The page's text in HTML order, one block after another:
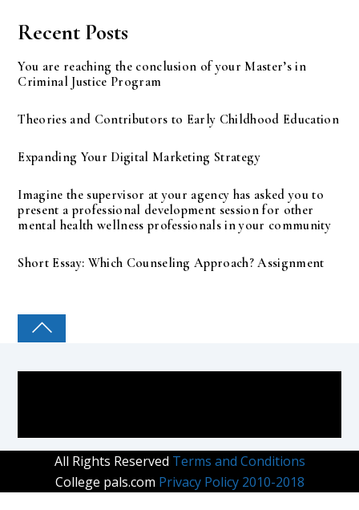
Recent Posts
You are reaching the conclusion of your Master’s in
Criminal Justice Program
Theories and Contributors to Early Childhood Education
Expanding Your Digital Marketing Strategy
Imagine the supervisor at your agency has asked you to
present a professional development session for other
mental health wellness professionals in your community
Short Essay: Which Counseling Approach? Assignment
COLLEGE PAL
All Rights Reserved Terms and Conditions
College pals.com Privacy Policy 2010-2018